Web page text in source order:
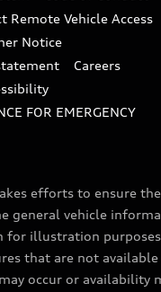
Remote Vehicle Access
Notice
Careers
FOR EMERGENCY
efforts to ensure
general vehicle
for illustration
that are not available
occur or availability